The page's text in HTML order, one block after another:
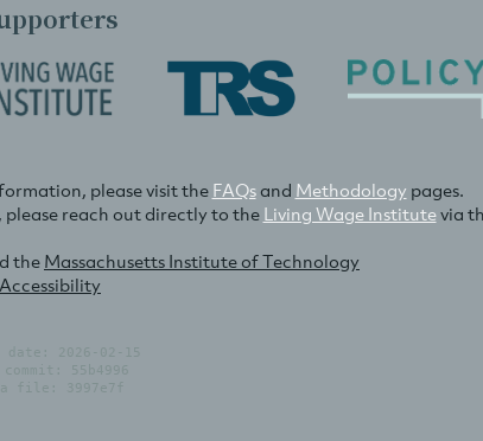
please visit theFAQsand Methodology pages.
reach out directly to the Living Wage Institutevia
the Massachusetts Institute of Technology
Accessibility